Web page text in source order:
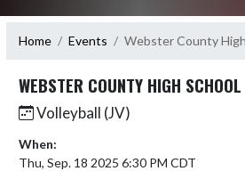
Home Events Webster County
WEBSTER COUNTY HIGH SCHOOL
Volleyball (JV)
When:
Thu, Sep. 18 2025 6:30 PM CDT